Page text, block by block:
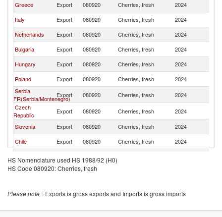
Greece
Export 080920 Cherries, fresh 2024
Italy
Export 080920 Cherries, fresh 2024
Netherlands
Export 080920 Cherries, fresh 2024
Bulgaria
Export 080920 Cherries, fresh 2024
Hungary
Export 080920 Cherries, fresh 2024
Poland
Export 080920 Cherries, fresh 2024
Serbia,
FR(Serbia/Montenegro)
Export 080920 Cherries, fresh 2024
Czech
Republic
Export 080920 Cherries, fresh 2024
Slovenia
Export 080920 Cherries, fresh 2024
Chile
Export 080920 Cherries, fresh 2024
Moldova
Export 080920
United
HS Nomenclature used HS 1988/92 (H0)
HS Code 080920: Cherries, fresh
Please note : Exports is gross exports and Imports is gross imports